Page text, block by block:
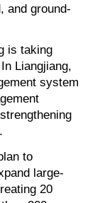
and ground-
is taking
Liangjiang,
system
to
large-
20